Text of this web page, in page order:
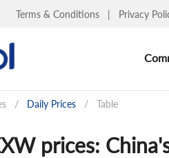
Terms & Conditions | Privacy
/ Daily Prices / Table
prices: